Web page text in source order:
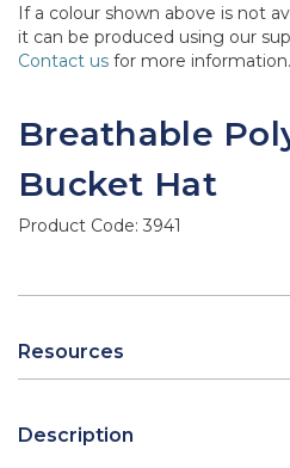
If a colour shown above is not
it can be produced using our
Contact us for more information.
Breathable
Bucket Hat
Product Code: 3941
Resources
Description